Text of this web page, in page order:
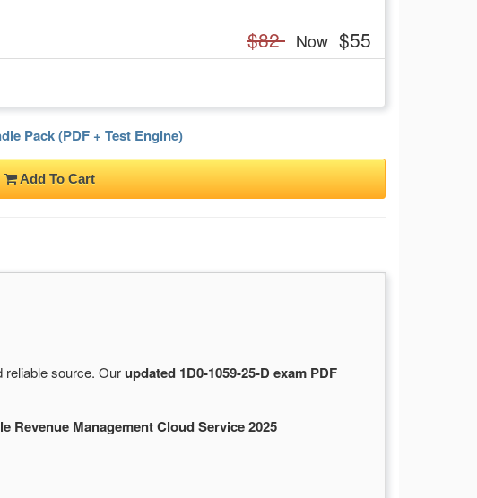
$82 Now $55
Pack (PDF + Test Engine)
Add To Cart
source. Ourupdated 1D0-1059-25-D exam PDF
Revenue Management Cloud Service 2025